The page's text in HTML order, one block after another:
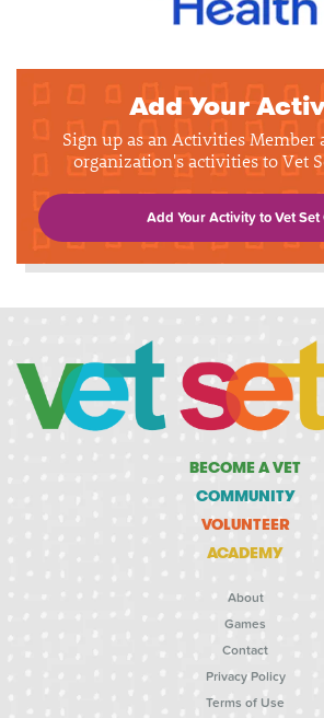
Add Your
Sign up as an Activities Member
organization's activities to Vet
Add Your Activity to Vet Set
BECOME A VET
COMMUNITY
VOLUNTEER
ACADEMY
About
Games
Contact
Privacy Policy
Terms of Use